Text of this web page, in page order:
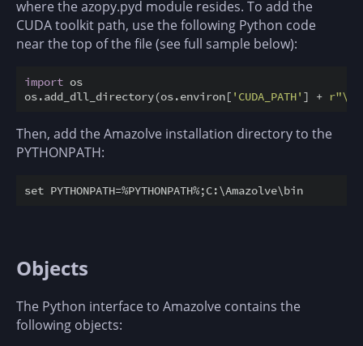
where the azopy.pyd module resides. To add the
CUDA toolkit path, use the following Python code
near the top of the file (see full sample below):
import os
os.add_dll_directory(os.environ[ 'CUDA_PATH' ] +
Then, add the Amazolve installation directory to the
PYTHONPATH:
Objects
The Python interface to Amazolve contains the
following objects: